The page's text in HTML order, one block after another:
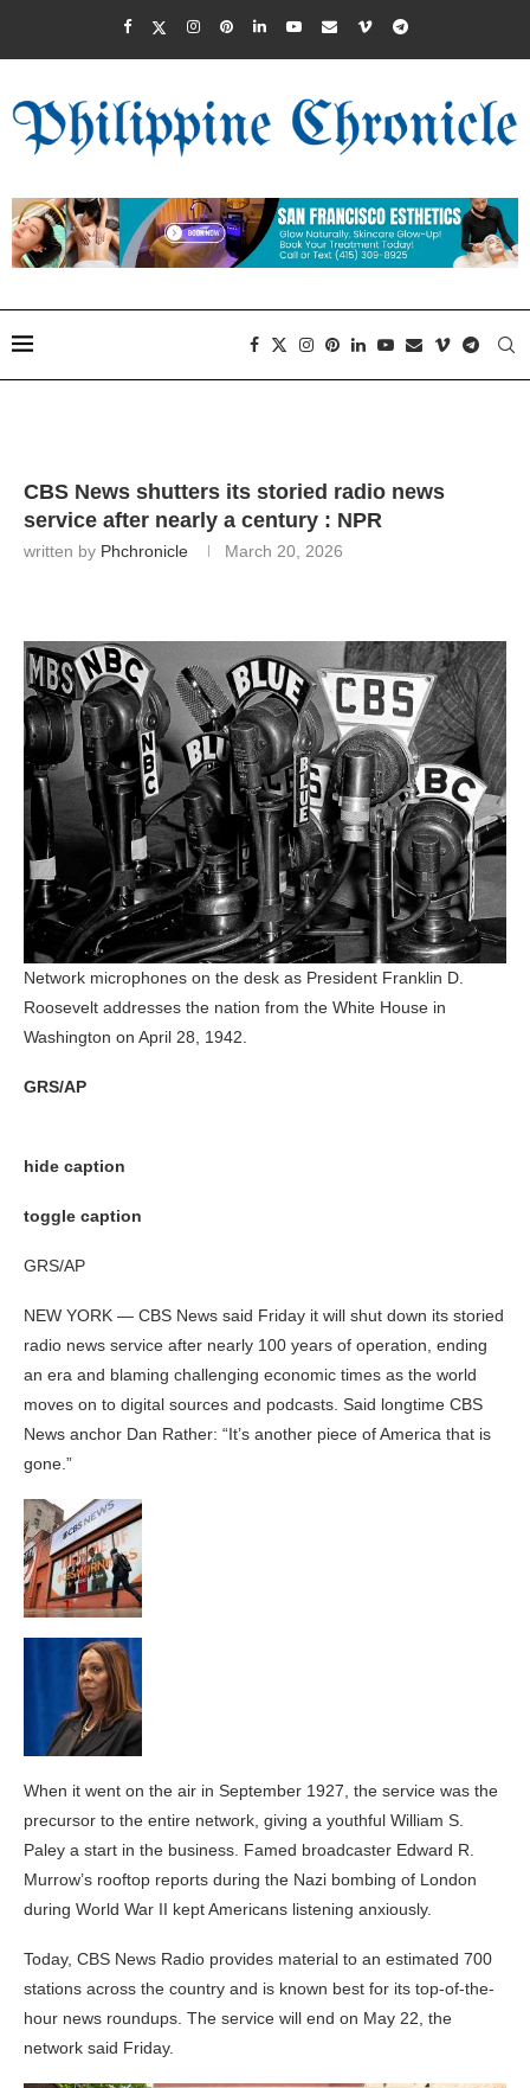
CBS News shutters its storied radio news
service after nearly a century : NPR
written by Phchronicle March 20, 2026
Network microphones on the desk as President Franklin D.
Roosevelt addresses the nation from the White House in
Washington on April 28, 1942.
GRS/AP
hide caption
toggle caption
GRS/AP
NEW YORK — CBS News said Friday it will shut down its storied
radio news service after nearly 100 years of operation, ending
an era and blaming challenging economic times as the world
moves on to digital sources and podcasts. Said longtime CBS
News anchor Dan Rather: “It’s another piece of America that is
gone.”
When it went on the air in September 1927, the service was the
precursor to the entire network, giving a youthful William S.
Paley a start in the business. Famed broadcaster Edward R.
Murrow’s rooftop reports during the Nazi bombing of London
during World War II kept Americans listening anxiously.
Today, CBS News Radio provides material to an estimated 700
stations across the country and is known best for its top-of-the-
hour news roundups. The service will end on May 22, the
network said Friday.